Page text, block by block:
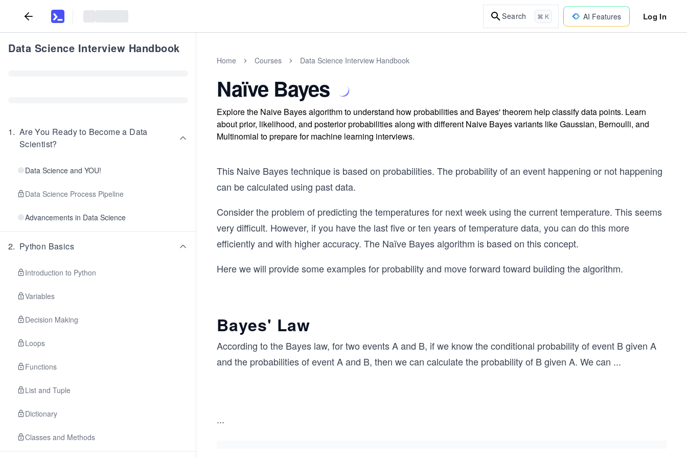
Search ⌘ K AI Features Log In
Data Science Interview Handbook
1. Are You Ready to Become a Data
Scientist?
Data Science and YOU!
Data Science Process Pipeline
Advancements in Data Science
2. Python Basics
Introduction to Python
Variables
Decision Making
Loops
Functions
List and Tuple
Dictionary
Classes and Methods
Home Courses Data Science Interview Handbook
Naïve Bayes
Explore the Naive Bayes algorithm to understand how probabilities and Bayes' theorem help classify data points. Learn
about prior, likelihood, and posterior probabilities along with different Naive Bayes variants like Gaussian, Bernoulli, and
Multinomial to prepare for machine learning interviews.
This Naive Bayes technique is based on probabilities. The probability of an event happening or not happening
can be calculated using past data.
Consider the problem of predicting the temperatures for next week using the current temperature. This seems
very difficult. However, if you have the last five or ten years of temperature data, you can do this more
efficiently and with higher accuracy. The Naïve Bayes algorithm is based on this concept.
Here we will provide some examples for probability and move forward toward building the algorithm.
Bayes' Law
According to the Bayes law, for two events A and B, if we know the conditional probability of event B given A
and the probabilities of event A and B, then we can calculate the probability of B given A. We can ...
...